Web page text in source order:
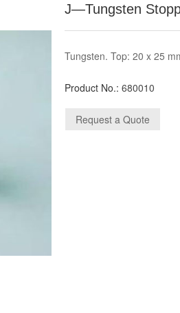
J—Tungsten
Tungsten. Top: 20 x 25
Product No.: 680010